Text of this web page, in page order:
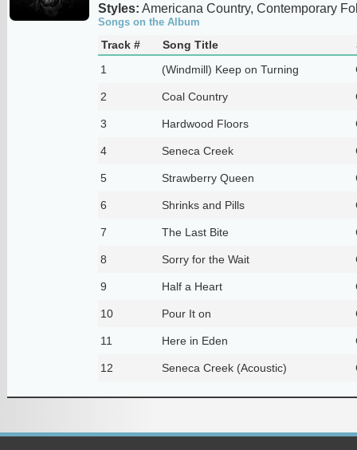
Styles: Americana Country, Contemporary
Songs on the Album
Track # Song Title
1
(Windmill) Keep on Turning
2 Coal Country
3 Hardwood Floors
4 Seneca Creek
5 Strawberry Queen
6 Shrinks and Pills
7 The Last Bite
8 Sorry for the Wait
9 Half a Heart
10 Pour It on
11 Here in Eden
12 Seneca Creek (Acoustic)